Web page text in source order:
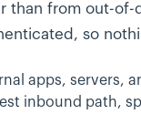
than from out-
so
apps, servers,
inbound path,